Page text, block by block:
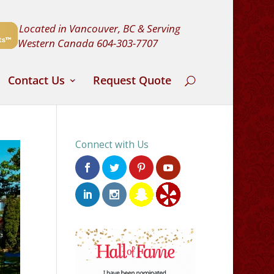
Located in Vancouver, BC & Serving
Western Canada 604-303-7707
Contact Us Request Quote
Connect with Us